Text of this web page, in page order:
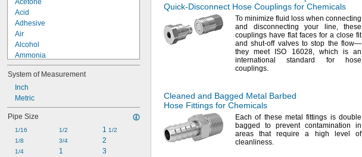
Acetone
Acid
Adhesive
Air
Alcohol
Ammonia
Benzene
Carbon Dioxide
Coolant
Diesel Fuel
Fuel Oil
Gasoline
Hydraulic Fluid
Hydraulic Fluid (Petroleum Based)
Hydrogen Peroxide
System of Measurement
Inch
Metric
Pipe Size
1/16
1/8
1/4
1/2
3/4
1
1 1/2
2
3
Quick-Disconnect Hose Couplings for Chemicals
To minimize fluid loss when connecting
and disconnecting your
line,these
couplings have flat faces for a close fit
and shut-off valves to stop the flow—
they meet ISO
16028,which is an
international standard for hose
couplings.
Cleaned and Bagged Metal Barbed
Hose Fittings for Chemicals
Each of these metal fittings is double
bagged to prevent contamination in
areas that require a high level of
cleanliness.